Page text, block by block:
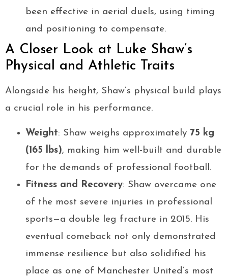
been effective in aerial duels, using timing
and positioning to compensate.
A Closer Look at Luke Shaw’s
Physical and Athletic Traits
Alongside his height, Shaw’s physical build plays
a crucial role in his performance.
Weight: Shaw weighs approximately 75 kg
(165 lbs), making him well-built and durable
for the demands of professional football.
Fitness and Recovery: Shaw overcame one
of the most severe injuries in professional
sports—a double leg fracture in 2015. His
eventual comeback not only demonstrated
immense resilience but also solidified his
place as one of Manchester United’s most